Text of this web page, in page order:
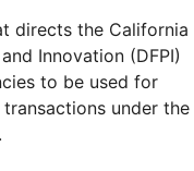
directs the California
Innovation (DFPI)
to be used for
under the
.